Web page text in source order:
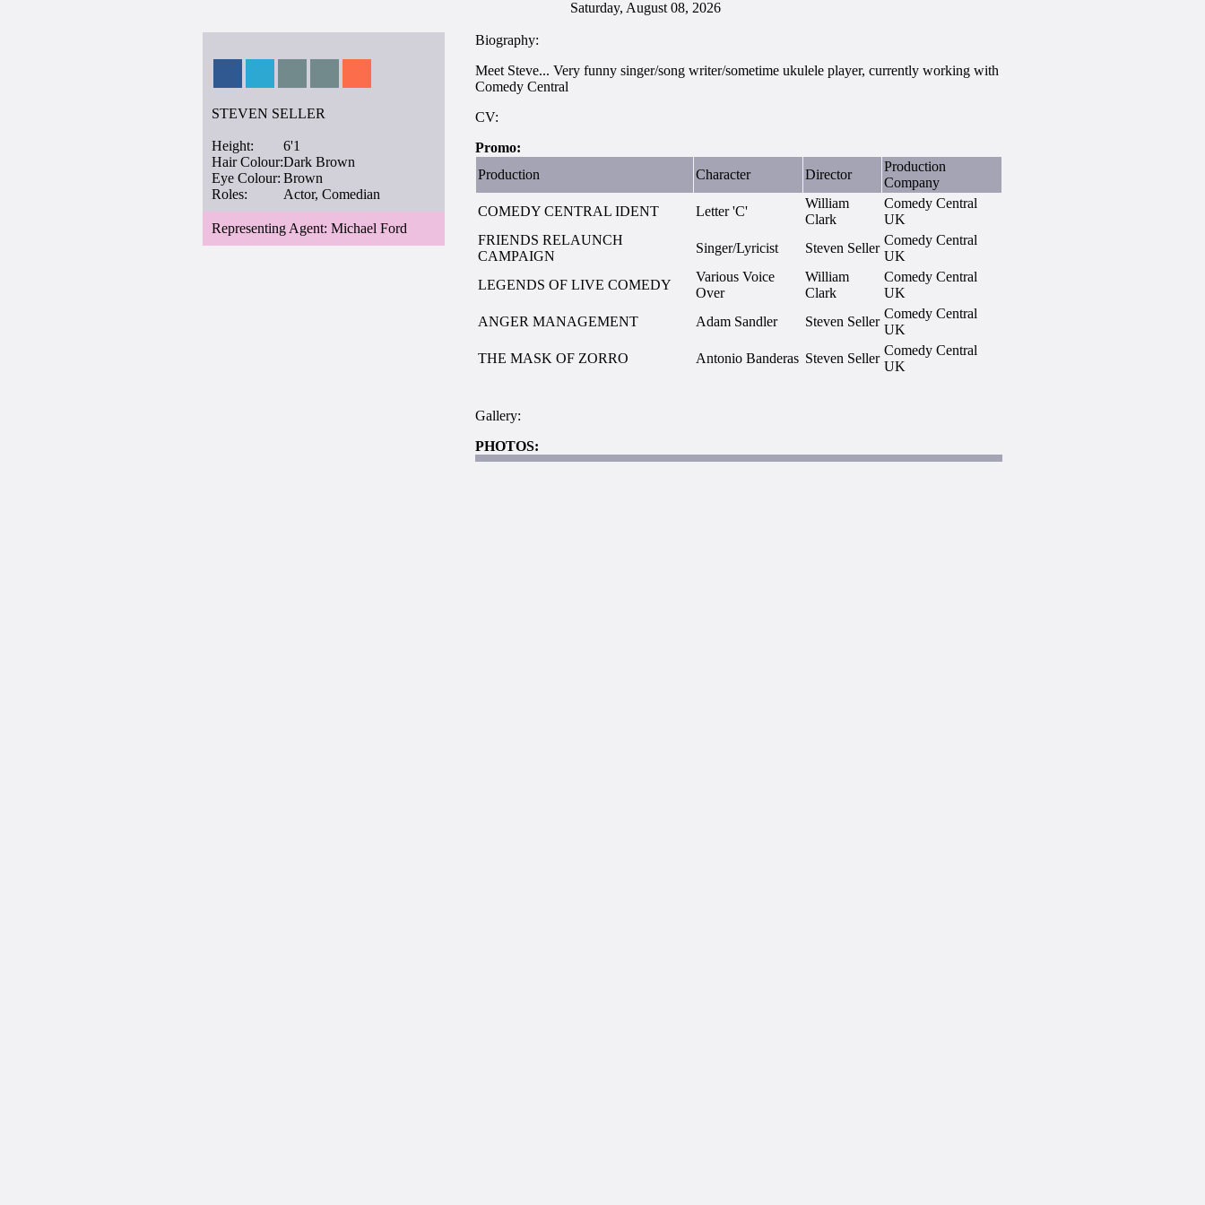
Saturday, August 08, 2026
STEVEN SELLER
Height:
6'1
Hair Colour:Dark Brown
Eye Colour: Brown
Roles:
Actor, Comedian
Representing Agent: Michael Ford
Biography:
Meet Steve... Very funny singer/song writer/sometime ukulele player, currently working with
Comedy Central
CV:
Promo:
Production
Character Director
Production
Company
COMEDY CENTRAL IDENT
Letter 'C'
William
Clark
Comedy Central
UK
FRIENDS RELAUNCH
CAMPAIGN
Singer/Lyricist Steven Seller
Comedy Central
UK
LEGENDS OF LIVE COMEDY
Various Voice
Over
William
Clark
Comedy Central
UK
ANGER MANAGEMENT
Adam Sandler Steven Seller
Comedy Central
UK
THE MASK OF ZORRO
Antonio Banderas Steven Seller
Comedy Central
UK
Gallery:
PHOTOS: